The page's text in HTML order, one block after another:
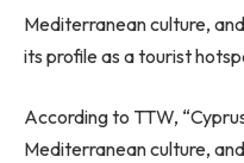
Mediterranean culture,
its profile as a tourist
According to TTW,
Mediterranean culture,